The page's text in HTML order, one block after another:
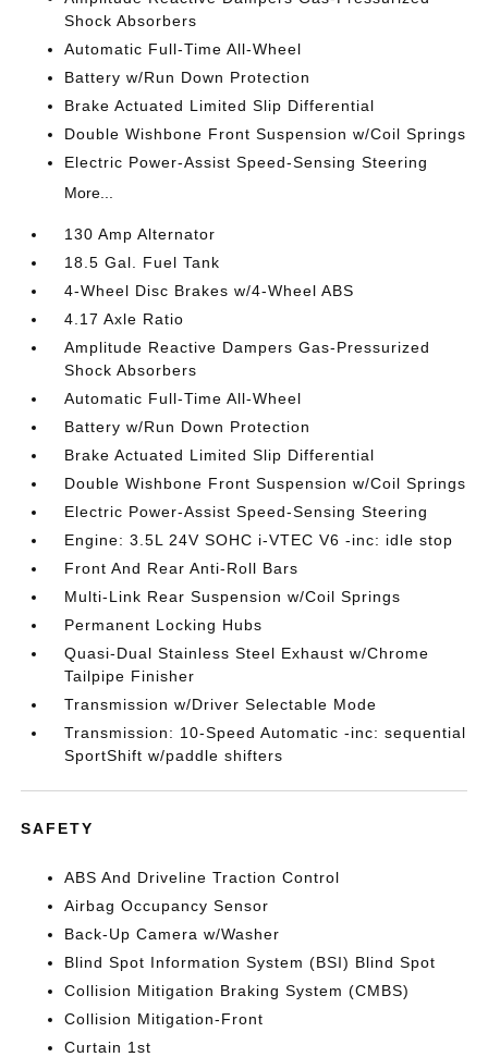
Shock Absorbers
Automatic Full-Time All-Wheel
Battery w/Run Down Protection
Brake Actuated Limited Slip Differential
Double Wishbone Front Suspension w/Coil Springs
Electric Power-Assist Speed-Sensing Steering
More...
130 Amp Alternator
18.5 Gal. Fuel Tank
4-Wheel Disc Brakes w/4-Wheel ABS
4.17 Axle Ratio
Amplitude Reactive Dampers Gas-Pressurized
Shock Absorbers
Automatic Full-Time All-Wheel
Battery w/Run Down Protection
Brake Actuated Limited Slip Differential
Double Wishbone Front Suspension w/Coil Springs
Electric Power-Assist Speed-Sensing Steering
Engine: 3.5L 24V SOHC i-VTEC V6 -inc: idle stop
Front And Rear Anti-Roll Bars
Multi-Link Rear Suspension w/Coil Springs
Permanent Locking Hubs
Quasi-Dual Stainless Steel Exhaust w/Chrome
Tailpipe Finisher
Transmission w/Driver Selectable Mode
Transmission: 10-Speed Automatic -inc: sequential
SportShift w/paddle shifters
SAFETY
ABS And Driveline Traction Control
Airbag Occupancy Sensor
Back-Up Camera w/Washer
Blind Spot Information System (BSI) Blind Spot
Collision Mitigation Braking System (CMBS)
Collision Mitigation-Front
Curtain 1st